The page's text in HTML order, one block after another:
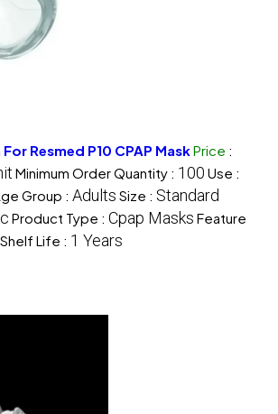
Resmed P10 CPAP MaskPrice :
Minimum Order Quantity : 100 Use :
Group : Adults Size : Standard
Product Type : Cpap Masks Feature
Shelf Life : 1 Years